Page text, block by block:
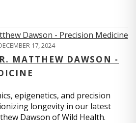
17, 2024
MATTHEW DAWSON -
epigenetics, and precision
longevity in our latest
Dawson of Wild Health.